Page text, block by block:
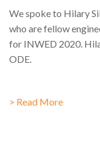
We spoke to Hilary
who are fellow
for INWED 2020.
ODE.
> Read More